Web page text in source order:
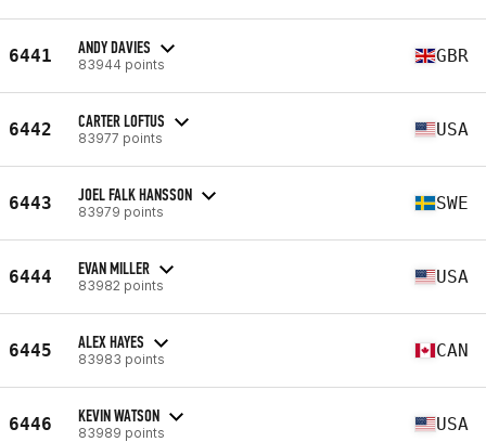
6441 ANDY DAVIES
83944 points GBR
6442 CARTER LOFTUS
83977 points USA
6443 JOEL FALK HANSSON
83979 points SWE
6444 EVAN MILLER
83982 points USA
6445 ALEX HAYES
83983 points CAN
6446 KEVIN WATSON
83989 points USA